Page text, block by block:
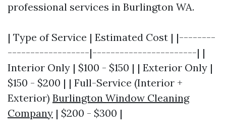
professional services in Burlington WA.
| Type of Service | Estimated Cost | |--------
------------------|-----------------------| |
Interior Only | $100 - $150 | | Exterior Only |
$150 - $200 | | Full-Service (Interior +
Exterior) Burlington Window Cleaning
Company | $200 - $300 |